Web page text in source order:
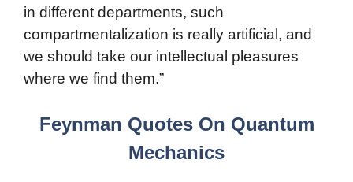
in different departments, such
compartmentalization is really artificial, and
we should take our intellectual pleasures
where we find them.”
Feynman Quotes On Quantum
Mechanics